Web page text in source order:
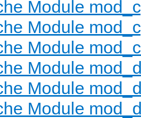
Module
Module
Module
Module
Module
Module